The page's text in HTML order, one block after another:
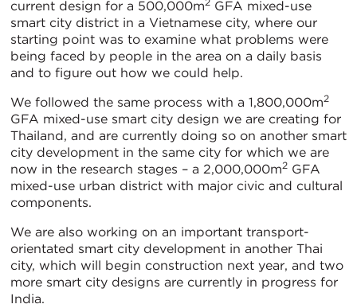
current design for a 500,000m
GFA mixed-use
smart city district in a Vietnamese city, where our
starting point was to examine what problems were
being faced by people in the area on a daily basis
and to figure out how we could help.
We followed the same process with a 1,800,000m2
GFA mixed-use smart city design we are creating for
Thailand, and are currently doing so on another smart
city development in the same city for which we are
now in the research stages – a 2,000,000m2 GFA
mixed-use urban district with major civic and cultural
components.
We are also working on an important transport-
orientated smart city development in another Thai
city, which will begin construction next year, and two
more smart city designs are currently in progress for
India.